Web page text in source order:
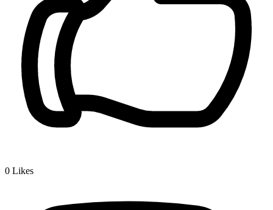
0 Likes